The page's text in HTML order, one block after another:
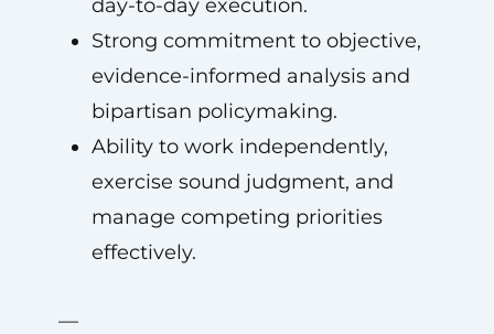
day-to-day execution.
Strong commitment to objective,
evidence-informed analysis and
bipartisan policymaking.
Ability to work independently,
exercise sound judgment, and
manage competing priorities
effectively.
—